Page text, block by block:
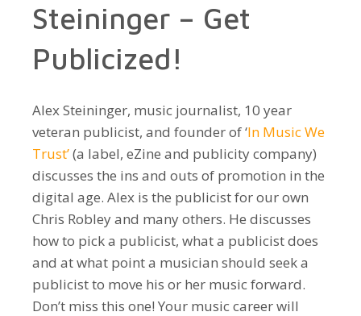
Steininger – Get
Publicized!
Alex Steininger, music journalist, 10 year
veteran publicist, and founder of ‘In Music We
Trust’(a label, eZine and publicity company)
discusses the ins and outs of promotion in the
digital age. Alex is the publicist for our own
Chris Robley and many others. He discusses
how to pick a publicist, what a publicist does
and at what point a musician should seek a
publicist to move his or her music forward.
Don’t miss this one! Your music career will